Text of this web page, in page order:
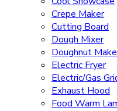
Crepe Maker
Cutting Board
Dough Mixer
Doughnut
Electric Fryer
Electric/Gas
Exhaust Hood
Food Warm